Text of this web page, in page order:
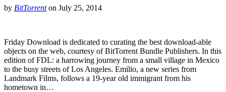
by BitTorrenton July 25, 2014
Friday Download is dedicated to curating the best download-able
objects on the web, courtesy of BitTorrent Bundle Publishers. In this
edition of FDL: a harrowing journey from a small village in Mexico
to the busy streets of Los Angeles. Emilio, a new series from
Landmark Films, follows a 19-year old immigrant from his
hometown in…